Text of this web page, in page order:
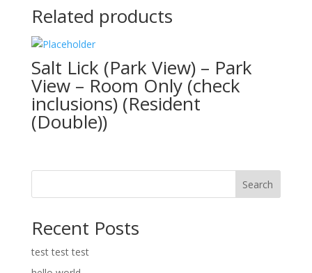
Related products
Salt Lick (Park View) – Park
View – Room Only (check
inclusions) (Resident
(Double))
Search
Recent Posts
test test test